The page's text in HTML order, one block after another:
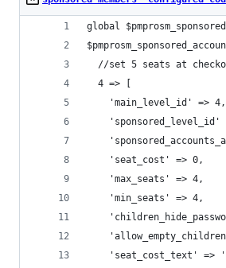
global
//set 5 seats at
  4 => [
'main_level_id' =>
'sponsored_level_id'
    'seat_cost' => 0,
    'max_seats' => 4,
    'min_seats' => 4,
'seat_cost_text' =>